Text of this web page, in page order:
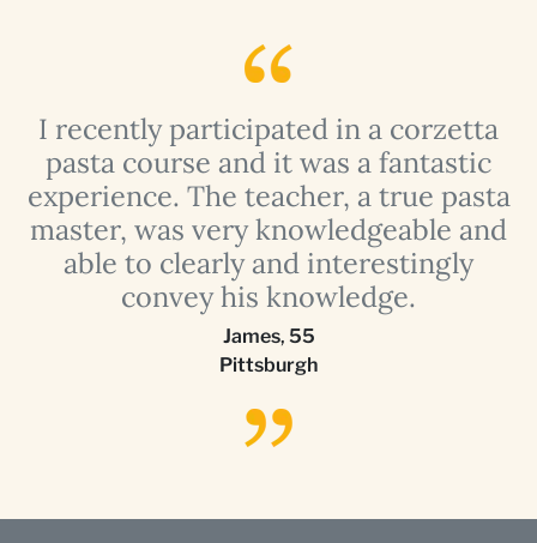
I recently participated in a corzetta
pasta course and it was a fantastic
experience. The teacher, a true pasta
master, was very knowledgeable and
able to clearly and interestingly
convey his knowledge.
James, 55
Pittsburgh